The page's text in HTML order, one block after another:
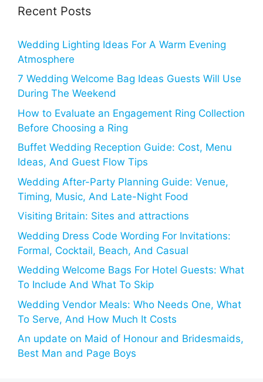
Recent Posts
Wedding Lighting Ideas For A Warm Evening
Atmosphere
7 Wedding Welcome Bag Ideas Guests Will Use
During The Weekend
How to Evaluate an Engagement Ring Collection
Before Choosing a Ring
Buffet Wedding Reception Guide: Cost, Menu
Ideas, And Guest Flow Tips
Wedding After-Party Planning Guide: Venue,
Timing, Music, And Late-Night Food
Visiting Britain: Sites and attractions
Wedding Dress Code Wording For Invitations:
Formal, Cocktail, Beach, And Casual
Wedding Welcome Bags For Hotel Guests: What
To Include And What To Skip
Wedding Vendor Meals: Who Needs One, What
To Serve, And How Much It Costs
An update on Maid of Honour and Bridesmaids,
Best Man and Page Boys